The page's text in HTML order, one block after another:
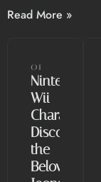
Read More »
01
Nintendo
Wii
Characters:
Discover
the
Beloved